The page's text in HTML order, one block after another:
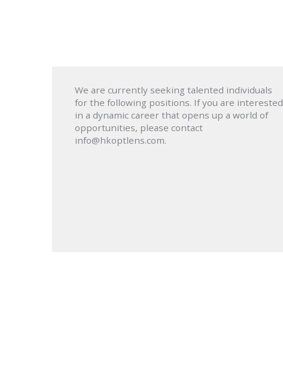
We are currently seeking talented individuals
for the following positions. If you are interested
in a dynamic career that opens up a world of
opportunities, please contact
info@hkoptlens.com.